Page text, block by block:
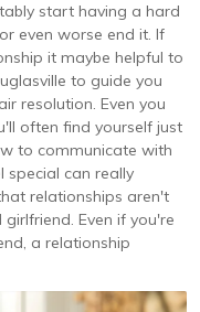
start having a hard
even worse end it. If
it maybe helpful to
to guide you
resolution. Even you
often find yourself just
to communicate with
can really
relationships aren't
Even if you're
a relationship